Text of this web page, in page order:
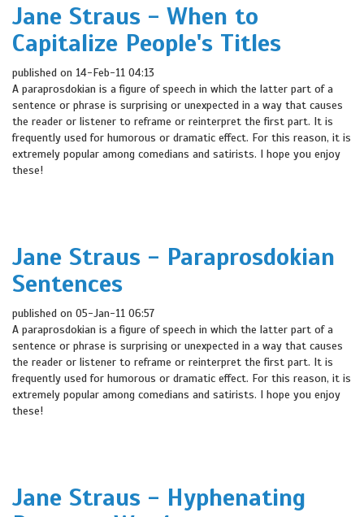
Jane Straus - When to
Capitalize People's Titles
published on 14-Feb-11 04:13
A paraprosdokian is a figure of speech in which the latter part of a
sentence or phrase is surprising or unexpected in a way that causes
the reader or listener to reframe or reinterpret the first part. It is
frequently used for humorous or dramatic effect. For this reason, it is
extremely popular among comedians and satirists. I hope you enjoy
these!
Jane Straus - Paraprosdokian
Sentences
published on 05-Jan-11 06:57
A paraprosdokian is a figure of speech in which the latter part of a
sentence or phrase is surprising or unexpected in a way that causes
the reader or listener to reframe or reinterpret the first part. It is
frequently used for humorous or dramatic effect. For this reason, it is
extremely popular among comedians and satirists. I hope you enjoy
these!
Jane Straus - Hyphenating